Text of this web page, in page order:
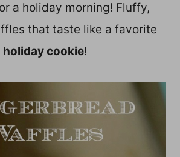
a holiday morning! Fluffy,
that taste like a favorite
holiday cookie!